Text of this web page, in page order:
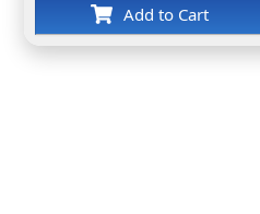
Add to Cart